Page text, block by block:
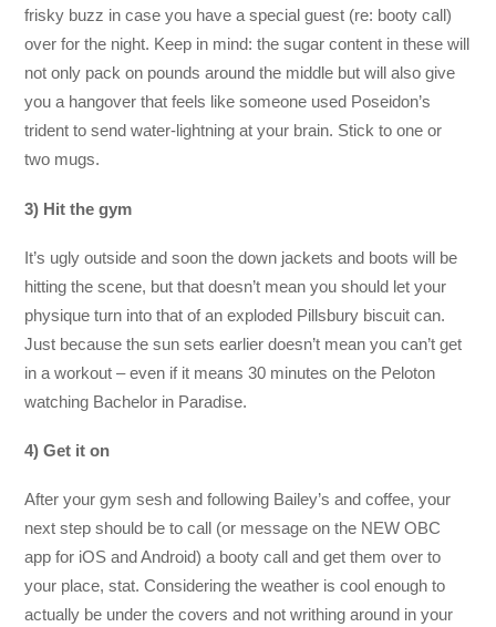
frisky buzz in case you have a special guest (re: booty call)
over for the night. Keep in mind: the sugar content in these will
not only pack on pounds around the middle but will also give
you a hangover that feels like someone used Poseidon’s
trident to send water-lightning at your brain. Stick to one or
two mugs.
3) Hit the gym
It’s ugly outside and soon the down jackets and boots will be
hitting the scene, but that doesn’t mean you should let your
physique turn into that of an exploded Pillsbury biscuit can.
Just because the sun sets earlier doesn’t mean you can’t get
in a workout – even if it means 30 minutes on the Peloton
watching Bachelor in Paradise.
4) Get it on
After your gym sesh and following Bailey’s and coffee, your
next step should be to call (or message on the NEW OBC
app for iOS and Android) a booty call and get them over to
your place, stat. Considering the weather is cool enough to
actually be under the covers and not writhing around in your